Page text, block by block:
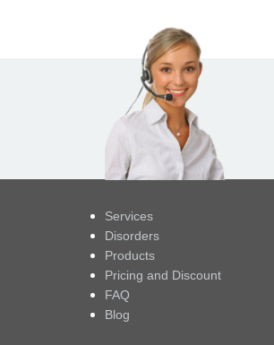
Services
Disorders
Products
Pricing and Discount
FAQ
Blog